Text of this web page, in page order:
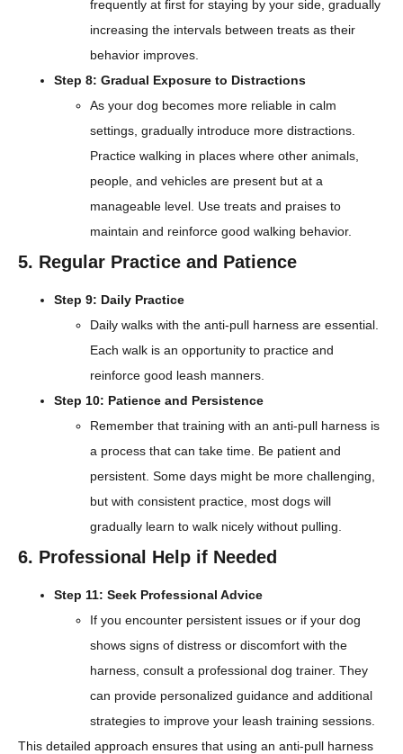
frequently at first for staying by your side, gradually
increasing the intervals between treats as their
behavior improves.
Step 8: Gradual Exposure to Distractions
As your dog becomes more reliable in calm
settings, gradually introduce more distractions.
Practice walking in places where other animals,
people, and vehicles are present but at a
manageable level. Use treats and praises to
maintain and reinforce good walking behavior.
5. Regular Practice and Patience
Step 9: Daily Practice
Daily walks with the anti-pull harness are essential.
Each walk is an opportunity to practice and
reinforce good leash manners.
Step 10: Patience and Persistence
Remember that training with an anti-pull harness is
a process that can take time. Be patient and
persistent. Some days might be more challenging,
but with consistent practice, most dogs will
gradually learn to walk nicely without pulling.
6. Professional Help if Needed
Step 11: Seek Professional Advice
If you encounter persistent issues or if your dog
shows signs of distress or discomfort with the
harness, consult a professional dog trainer. They
can provide personalized guidance and additional
strategies to improve your leash training sessions.
This detailed approach ensures that using an anti-pull harness